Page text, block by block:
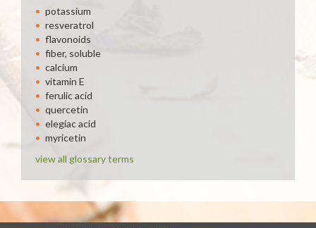
potassium
resveratrol
flavonoids
fiber, soluble
calcium
vitamin E
ferulic acid
quercetin
elegiac acid
myricetin
view all glossary terms